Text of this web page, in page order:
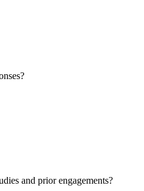
and prior engagements?